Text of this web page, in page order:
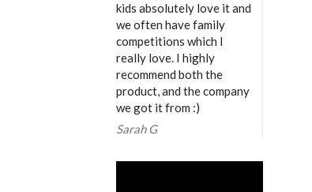
kids absolutely love it and
we often have family
competitions which I
really love. I highly
recommend both the
product, and the company
we got it from :)
Sarah G